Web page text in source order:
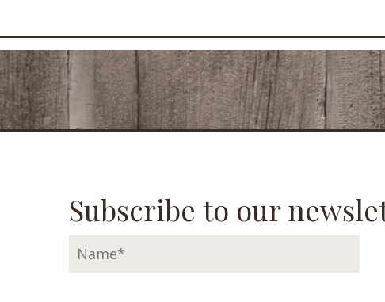
Subscribe to our